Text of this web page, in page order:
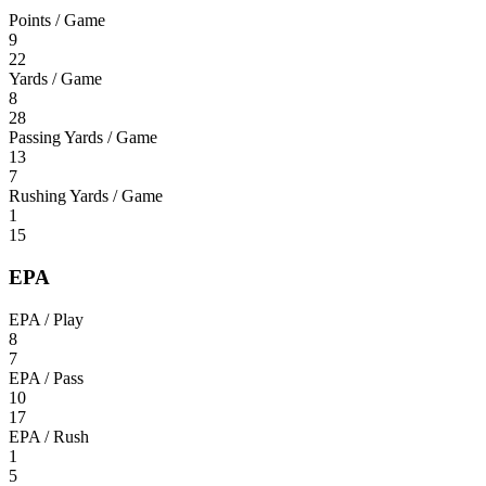
Points / Game
9
22
Yards / Game
8
28
Passing Yards / Game
13
7
Rushing Yards / Game
1
15
EPA
EPA / Play
8
7
EPA / Pass
10
17
EPA / Rush
1
5